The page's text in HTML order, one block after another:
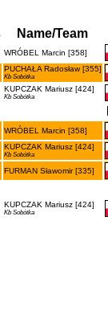
Name/Team
WRÓBEL Marcin [358]
PUCHAŁA Radosław [355]
Kb Sobótka
KUPCZAK Mariusz [424]
Kb Sobótka
WRÓBEL Marcin [358]
KUPCZAK Mariusz [424]
Kb Sobótka
FURMAN Sławomir [335]
KUPCZAK Mariusz [424]
Kb Sobótka